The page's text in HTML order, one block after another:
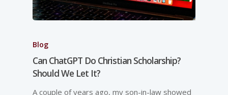
Blog
Can ChatGPT Do Christian Scholarship?
Should We Let It?
A couple of years ago, my son-in-law showed